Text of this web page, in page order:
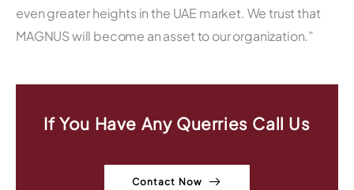
even greater heights in the UAE market. We trust that
MAGNUS will become an asset to our organization.”
If You Have Any Querries Call Us
Contact Now